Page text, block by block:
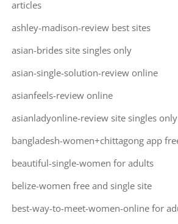
articles
ashley-madison-review best sites
asian-brides site singles only
asian-single-solution-review online
asianfeels-review online
asianladyonline-review site singles only
bangladesh-women+chittagong app
beautiful-single-women for adults
belize-women free and single site
best-way-to-meet-women-online for